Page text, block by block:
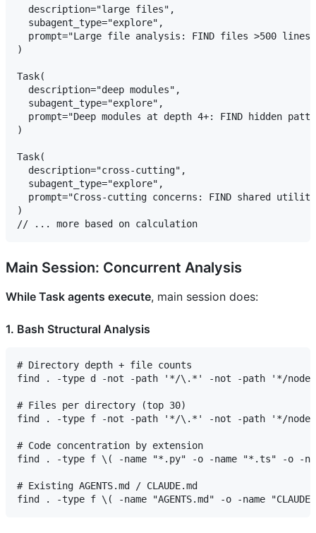
  description="large files",
  subagent_type="explore",
prompt="Large file analysis: FIND files >500
)
Task(
  description="deep modules",
  subagent_type="explore",
prompt="Deep modules at depth 4+: FIND hidden
)
Task(
  description="cross-cutting",
  subagent_type="explore",
prompt="Cross-cutting concerns: FIND shared
)
Main Session: Concurrent Analysis
While Task agents execute, main session does:
1. Bash Structural Analysis
# Directory depth + file counts
find . -type d -not -path '*/\.*' -not -path '*/
# Files per directory (top 30)
find . -type f -not -path '*/\.*' -not -path '*/
# Code concentration by extension
find . -type f \( -name "*.py" -o -name "*.ts" -o -
# Existing AGENTS.md / CLAUDE.md